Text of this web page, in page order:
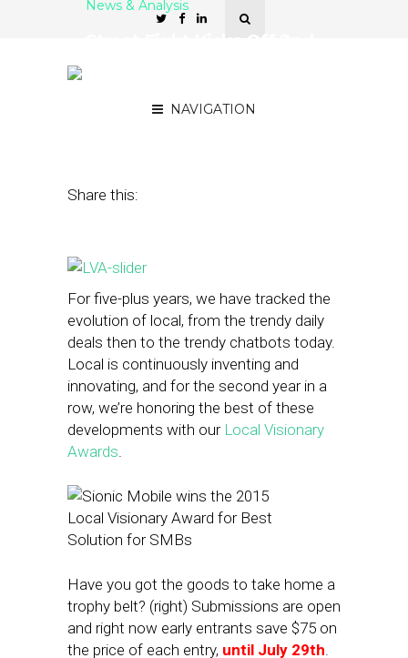
NAVIGATION
News & Analysis
Share this:
For five-plus years, we have tracked the
evolution of local, from the trendy daily
deals then to the trendy chatbots today.
Local is continuously inventing and
innovating, and for the second year in a
row, we’re honoring the best of these
developments with our Local Visionary
Awards.
Have you got the goods to take home a
trophy belt? (right) Submissions are open
and right now early entrants save $75 on
the price of each entry, until July 29th.